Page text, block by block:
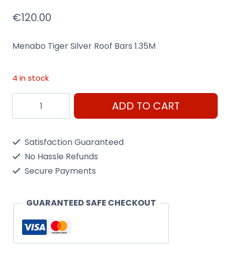
€120.00
Menabo Tiger Silver Roof Bars 1.35M
4 in stock
Menabo
Tiger
Bars
Heavy
for
ADD TO CART
Satisfaction Guaranteed
No Hassle Refunds
Secure Payments
GUARANTEED SAFE CHECKOUT